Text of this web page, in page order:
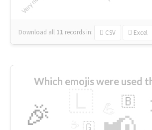
Download all 11 records in: CSV Excel
Which emojis were used
🎉 🇧
🇬